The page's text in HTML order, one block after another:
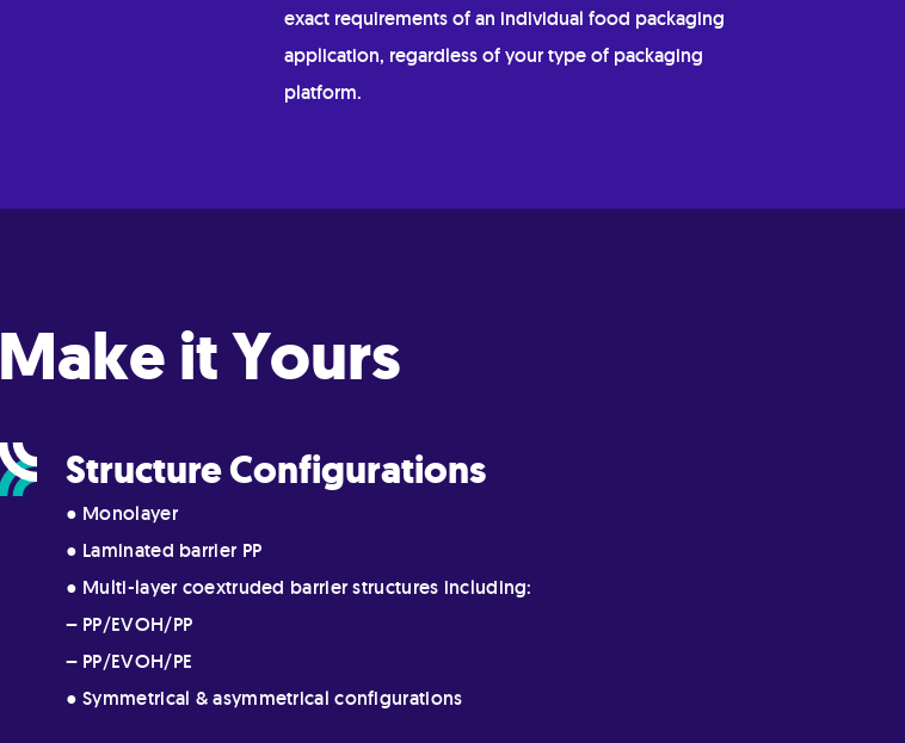
exact requirements of an individual food packaging
application, regardless of your type of packaging
platform.
Make it Yours
Structure Configurations
● Monolayer
● Laminated barrier PP
● Multi-layer coextruded barrier structures including:
– PP/EVOH/PP
– PP/EVOH/PE
● Symmetrical & asymmetrical configurations